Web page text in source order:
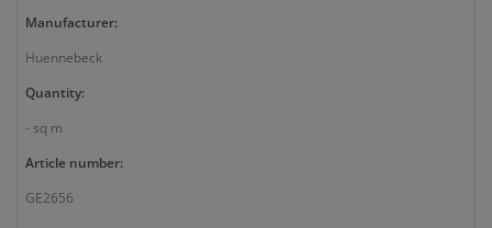
Manufacturer:
Huennebeck
Quantity:
- sq m
Article number:
GE2656